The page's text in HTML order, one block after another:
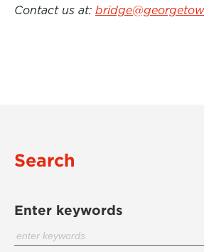
Contact us at:
Search
Enter keywords